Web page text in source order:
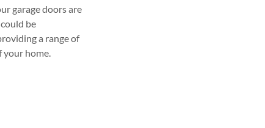
garage doors are
be
a range of
your home.